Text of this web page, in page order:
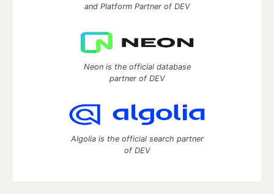
and Platform Partner of DEV
Neon is the official database
partner of DEV
Algolia is the official search partner
of DEV